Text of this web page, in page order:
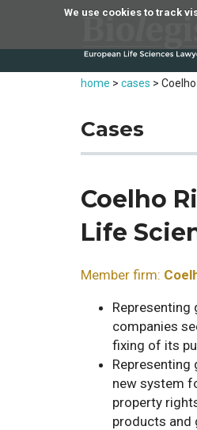
We use cookies to track
home > cases >
Cases
Coelho
Life
Member firm:
companies
fixing of its
new system
property
products and